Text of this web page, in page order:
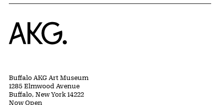
Home
Buffalo AKG Art Museum
1285 Elmwood Avenue
Buffalo, New York 14222
Now Open